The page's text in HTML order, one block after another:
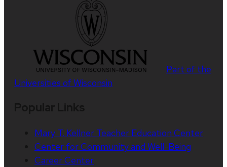
Part of the
Universities of Wisconsin
Mary T. Kellner Teacher Education Center
Center for Community and Well-Being
Career Center